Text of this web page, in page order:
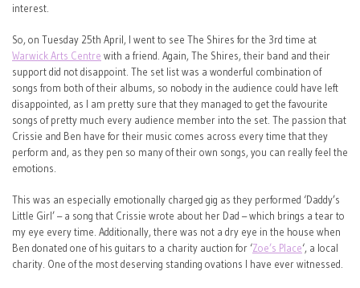
interest.
So, on Tuesday 25th April, I went to see The Shires for the 3rd time at
Warwick Arts Centre with a friend. Again, The Shires, their band and their
support did not disappoint. The set list was a wonderful combination of
songs from both of their albums, so nobody in the audience could have left
disappointed, as I am pretty sure that they managed to get the favourite
songs of pretty much every audience member into the set. The passion that
Crissie and Ben have for their music comes across every time that they
perform and, as they pen so many of their own songs, you can really feel the
emotions.
This was an especially emotionally charged gig as they performed ‘Daddy’s
Little Girl’ – a song that Crissie wrote about her Dad – which brings a tear to
my eye every time. Additionally, there was not a dry eye in the house when
Ben donated one of his guitars to a charity auction for ‘Zoe’s Place‘, a local
charity. One of the most deserving standing ovations I have ever witnessed.